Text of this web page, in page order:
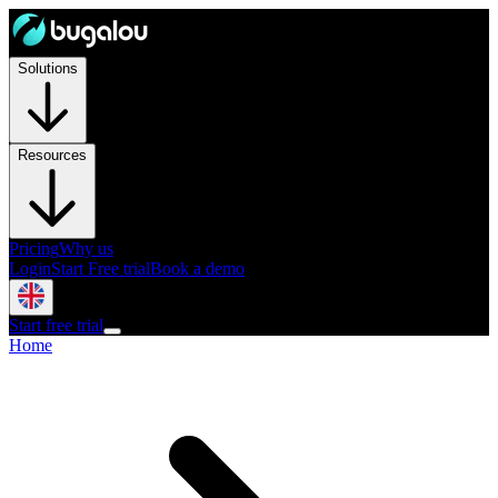
Solutions
Resources
PricingWhy us
LoginStart Free trialBook a demo
Start free trial
Home